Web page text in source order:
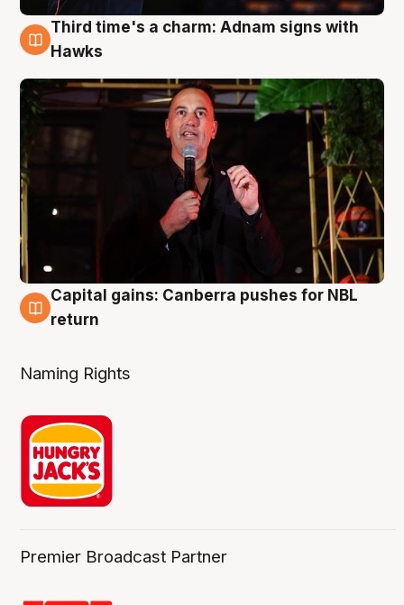
3 Aug
Third time's a charm: Adnam signs with
Hawks
3 Aug
Capital gains: Canberra pushes for NBL
return
Naming Rights
Premier Broadcast Partner